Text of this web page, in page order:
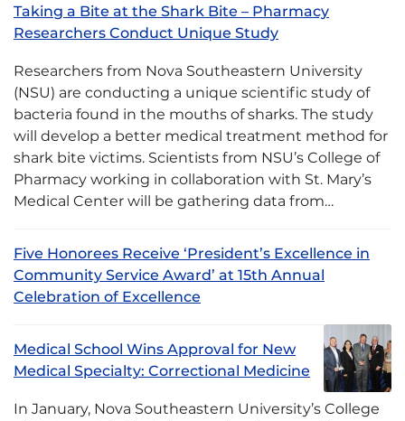
Taking a Bite at the Shark Bite – Pharmacy
Researchers Conduct Unique Study
Researchers from Nova Southeastern University
(NSU) are conducting a unique scientific study of
bacteria found in the mouths of sharks. The study
will develop a better medical treatment method for
shark bite victims. Scientists from NSU’s College of
Pharmacy working in collaboration with St. Mary’s
Medical Center will be gathering data from…
Five Honorees Receive ‘President’s Excellence in
Community Service Award’ at 15th Annual
Celebration of Excellence
Medical School Wins Approval for New
Medical Specialty: Correctional Medicine
In January, Nova Southeastern University’s College